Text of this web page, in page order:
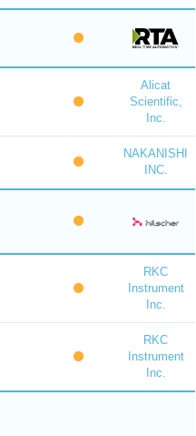
Alicat
Scientific,
Inc.
NAKANISHI
INC.
RKC
Instrument
Inc.
RKC
Instrument
Inc.